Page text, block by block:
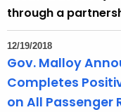
through a
12/19/2018
Gov. Malloy
Completes
on All Passenger